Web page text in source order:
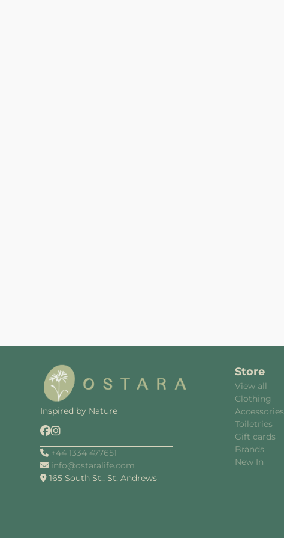
Inspired by Nature
+44 1334 477651
info@ostaralife.com
165 South St., St. Andrews
Store
View all
Clothing
Accessories
Toiletries
Gift cards
Brands
New In